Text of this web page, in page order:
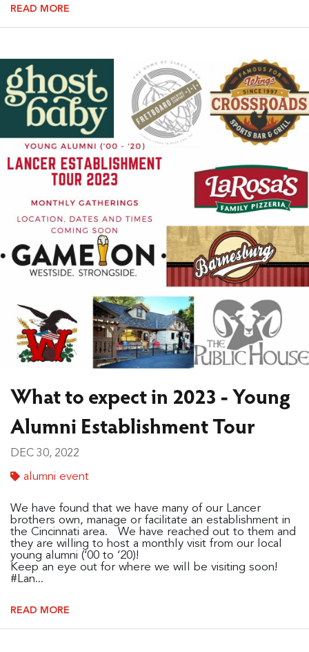
READ MORE
What to expect in 2023 - Young
Alumni Establishment Tour
DEC 30, 2022
alumni event
We have found that we have many of our Lancer
brothers own, manage or facilitate an establishment in
the Cincinnati area. We have reached out to them and
they are willing to host a monthly visit from our local
young alumni (‘00 to ‘20)!
Keep an eye out for where we will be visiting soon!
#Lan...
READ MORE